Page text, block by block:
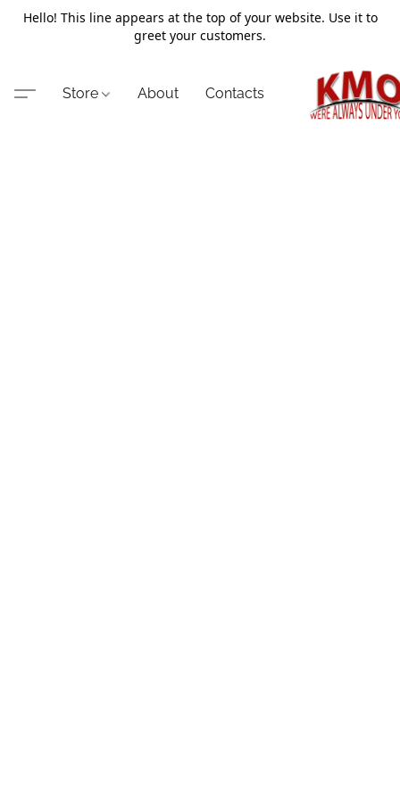
Hello! This line appears at the top of your website. Use it to
greet your customers.
Store About Contacts